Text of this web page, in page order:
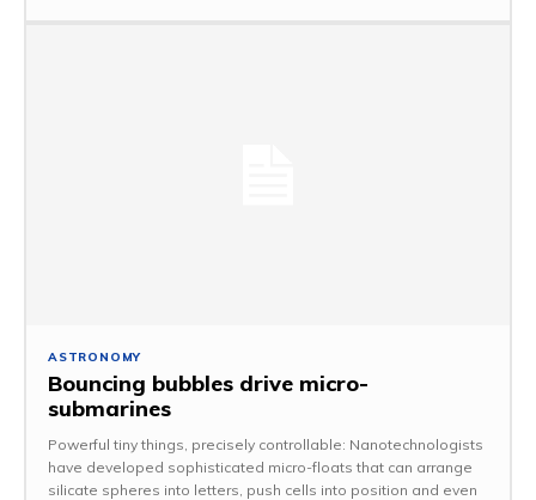
ASTRONOMY
Bouncing bubbles drive micro-
submarines
Powerful tiny things, precisely controllable: Nanotechnologists
have developed sophisticated micro-floats that can arrange
silicate spheres into letters, push cells into position and even